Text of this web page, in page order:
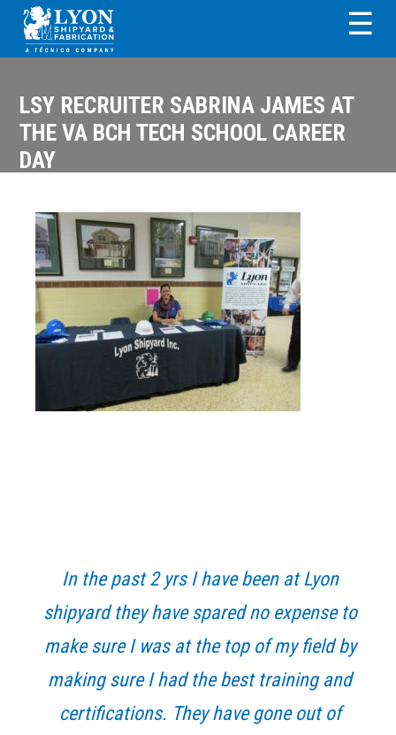
Skip
primary
Skip
main
Skip
primary
Skip
footer
FABRICATION
LSY RECRUITER SABRINA JAMES AT
THE VA BCH TECH SCHOOL CAREER
DAY
Sidebar
In the past 2 yrs I have been at Lyon
shipyard they have spared no expense to
make sure I was at the top of my field by
making sure I had the best training and
certifications. They have gone out of
☰